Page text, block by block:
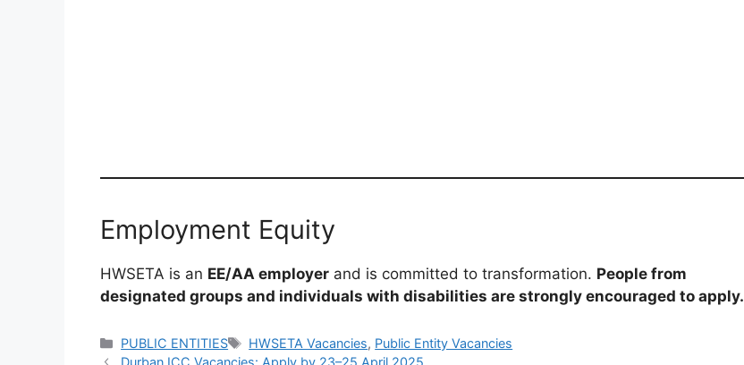
Employment Equity
HWSETA is an EE/AA employer and is committed to transformation. People from
designated groups and individuals with disabilities are strongly encouraged to apply.
Categories
PUBLIC ENTITIES Tags
HWSETA Vacancies, Public Entity Vacancies
Durban ICC Vacancies: Apply by 23–25 April 2025